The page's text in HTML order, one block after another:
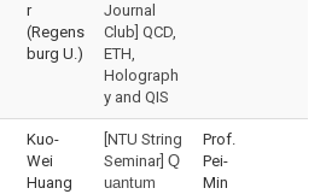
r
(Regens
burg U.)
Journal
Club] QCD,
ETH,
Holograph
y and QIS
Kuo-
Wei
Huang
[NTU String
Seminar] Q
uantum
Prof.
Pei-
Min